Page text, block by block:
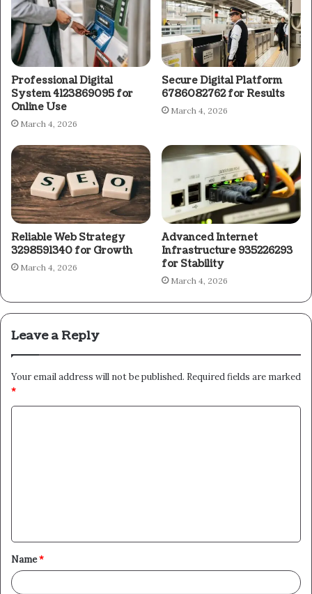
Professional Digital
System 4123869095 for
Online Use
March 4, 2026
Secure Digital Platform
6786082762 for Results
March 4, 2026
Reliable Web Strategy
3298591340 for Growth
March 4, 2026
Advanced Internet
Infrastructure 935226293
for Stability
March 4, 2026
Leave a Reply
Your email address will not be published. Required fields are marked
*
t
*
Name*